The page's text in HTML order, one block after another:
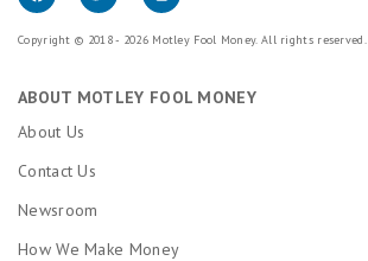
Copyright © 2018 - 2026 Motley Fool Money. All rights reserved.
ABOUT MOTLEY FOOL MONEY
About Us
Contact Us
Newsroom
How We Make Money